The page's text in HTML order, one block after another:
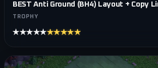
BEST Anti Ground (BH4) Layout + Copy
TROPHY
★★★★★★★★★★